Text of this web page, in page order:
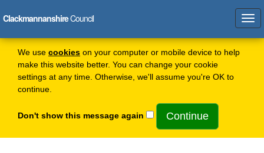
We use cookies on your computer or mobile device to help
make this website better. You can change your cookie
settings at any time. Otherwise, we'll assume you're OK to
continue.
Don't show this message again
ClackmannanshireCouncil